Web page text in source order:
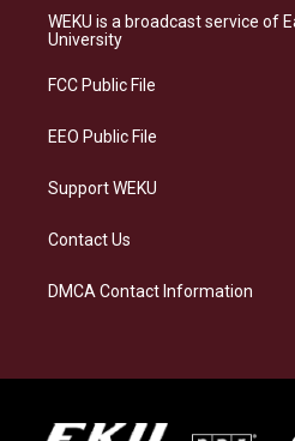
a
g
a
s
k
b
o
WEKU is a broadcast service of
University
FCC Public File
EEO Public File
Support WEKU
Contact Us
DMCA Contact Information